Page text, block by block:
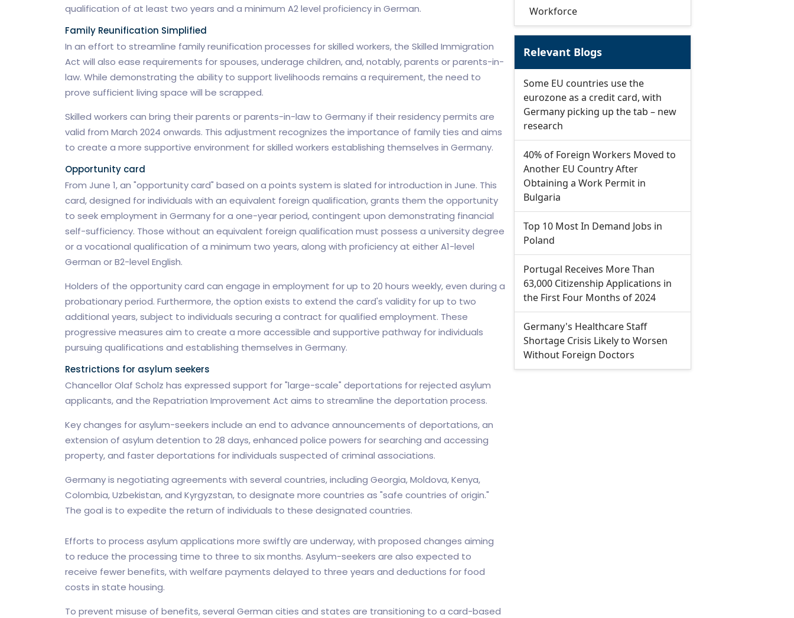
qualification of at least two years and a minimum A2 level proficiency in German.
Family Reunification Simplified
In an effort to streamline family reunification processes for skilled workers, the Skilled Immigration
Act will also ease requirements for spouses, underage children, and, notably, parents or parents-in-
law. While demonstrating the ability to support livelihoods remains a requirement, the need to
prove sufficient living space will be scrapped.
Skilled workers can bring their parents or parents-in-law to Germany if their residency permits are
valid from March 2024 onwards. This adjustment recognizes the importance of family ties and aims
to create a more supportive environment for skilled workers establishing themselves in Germany.
Opportunity card
From June 1, an "opportunity card" based on a points system is slated for introduction in June. This
card, designed for individuals with an equivalent foreign qualification, grants them the opportunity
to seek employment in Germany for a one-year period, contingent upon demonstrating financial
self-sufficiency. Those without an equivalent foreign qualification must possess a university degree
or a vocational qualification of a minimum two years, along with proficiency at either A1-level
German or B2-level English.
Holders of the opportunity card can engage in employment for up to 20 hours weekly, even during a
probationary period. Furthermore, the option exists to extend the card's validity for up to two
additional years, subject to individuals securing a contract for qualified employment. These
progressive measures aim to create a more accessible and supportive pathway for individuals
pursuing qualifications and establishing themselves in Germany.
Restrictions for asylum seekers
Chancellor Olaf Scholz has expressed support for "large-scale" deportations for rejected asylum
applicants, and the Repatriation Improvement Act aims to streamline the deportation process.
Key changes for asylum-seekers include an end to advance announcements of deportations, an
extension of asylum detention to 28 days, enhanced police powers for searching and accessing
property, and faster deportations for individuals suspected of criminal associations.
Germany is negotiating agreements with several countries, including Georgia, Moldova, Kenya,
Colombia, Uzbekistan, and Kyrgyzstan, to designate more countries as "safe countries of origin."
The goal is to expedite the return of individuals to these designated countries.
Efforts to process asylum applications more swiftly are underway, with proposed changes aiming
to reduce the processing time to three to six months. Asylum-seekers are also expected to
receive fewer benefits, with welfare payments delayed to three years and deductions for food
costs in state housing.
To prevent misuse of benefits, several German cities and states are transitioning to a card-based
Workforce
Relevant Blogs
Some EU countries use the
eurozone as a credit card, with
Germany picking up the tab – new
research
40% of Foreign Workers Moved to
Another EU Country After
Obtaining a Work Permit in
Bulgaria
Top 10 Most In Demand Jobs in
Poland
Portugal Receives More Than
63,000 Citizenship Applications in
the First Four Months of 2024
Germany's Healthcare Staff
Shortage Crisis Likely to Worsen
Without Foreign Doctors